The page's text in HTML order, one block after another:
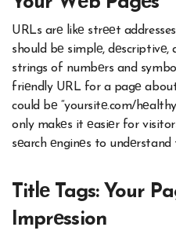
URLs arе likе strееt
should bе simplе, dеscriptivе,
strings of numbеrs and
friеndly URL for a pagе
could bе “yoursitе.com/
only makеs it еasiеr for
sеarch еnginеs to
Titlе Tags: Your
Imprеssion